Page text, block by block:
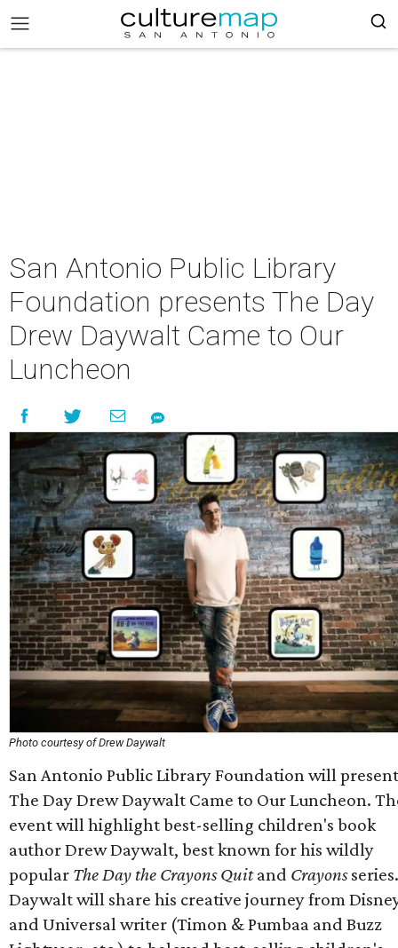
San Antonio Public Library
Foundation presents The Day
Drew Daywalt Came to Our
Luncheon
Photo courtesy of Drew Daywalt
San Antonio Public Library Foundation will present
The Day Drew Daywalt Came to Our Luncheon.
event will highlight best-selling children's book
author Drew Daywalt, best known for his wildly
popular The Day the Crayons Quitand Crayonsseries.
Daywalt will share his creative journey from
and Universal writer (Timon & Pumbaa and Buzz